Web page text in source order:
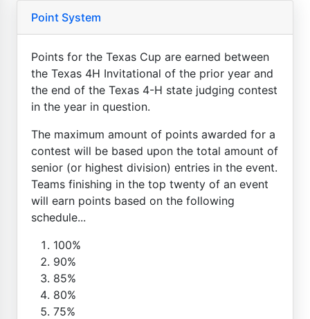
Point System
Points for the Texas Cup are earned between
the Texas 4H Invitational of the prior year and
the end of the Texas 4-H state judging contest
in the year in question.
The maximum amount of points awarded for a
contest will be based upon the total amount of
senior (or highest division) entries in the event.
Teams finishing in the top twenty of an event
will earn points based on the following
schedule...
100%
90%
85%
80%
75%